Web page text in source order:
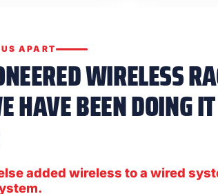
APART
WIRELESS
HAVE BEEN DOING
added wireless to a wired